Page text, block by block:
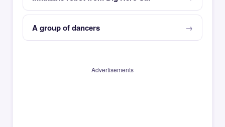
A group of dancers
Advertisements